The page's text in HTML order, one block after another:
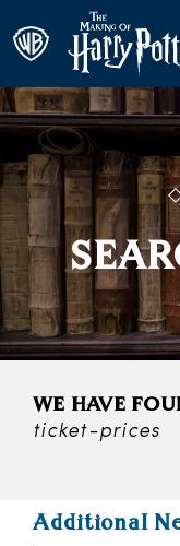
WE HAVE
ticket-prices
Additional